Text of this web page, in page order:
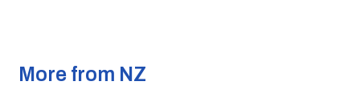
More from NZ